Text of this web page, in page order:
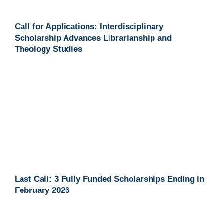
Call for Applications: Interdisciplinary
Scholarship Advances Librarianship and
Theology Studies
Last Call: 3 Fully Funded Scholarships Ending in
February 2026